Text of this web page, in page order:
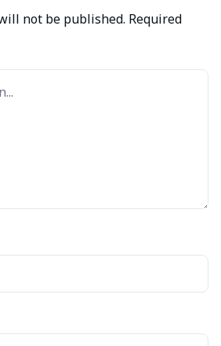
not be published. Required